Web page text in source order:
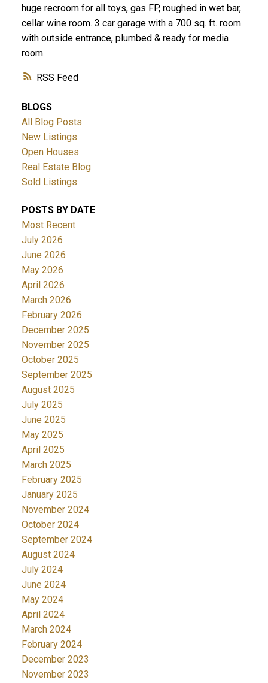
RSS
huge recroom for all toys, gas FP, roughed in wet bar,
cellar wine room. 3 car garage with a 700 sq. ft. room
with outside entrance, plumbed & ready for media
room.
BLOGS
All Blog Posts
New Listings
Open Houses
Real Estate Blog
Sold Listings
POSTS BY DATE
Most Recent
July 2026
June 2026
May 2026
April 2026
March 2026
February 2026
December 2025
November 2025
October 2025
September 2025
August 2025
July 2025
June 2025
May 2025
April 2025
March 2025
February 2025
January 2025
November 2024
October 2024
September 2024
August 2024
July 2024
June 2024
May 2024
April 2024
March 2024
February 2024
December 2023
November 2023